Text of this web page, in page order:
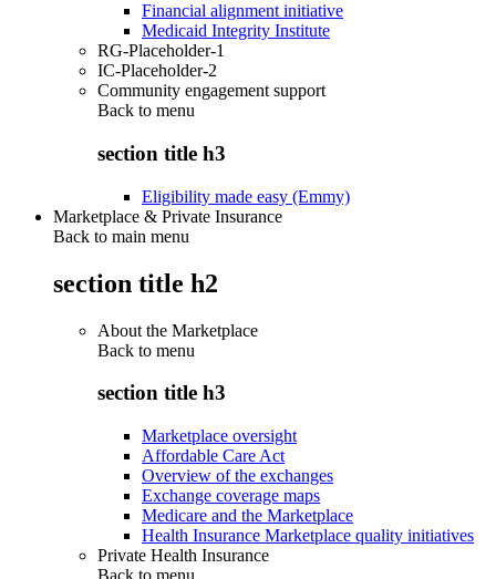
Financial alignment initiative
Medicaid Integrity Institute
RG-Placeholder-1
IC-Placeholder-2
Community engagement support
Back to menu
section title h3
Eligibility made easy (Emmy)
Marketplace & Private Insurance
Back to main menu
section title h2
About the Marketplace
Back to menu
section title h3
Marketplace oversight
Affordable Care Act
Overview of the exchanges
Exchange coverage maps
Medicare and the Marketplace
Health Insurance Marketplace quality initiatives
Private Health Insurance